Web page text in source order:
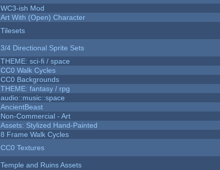
WC3-ish Mod
Art With (Open) Character
Tilesets
3/4 Directional Sprite Sets
THEME: sci-fi / space
CC0 Walk Cycles
CC0 Backgrounds
THEME: fantasy / rpg
audio::music::space
AncientBeast
Non-Commercial - Art
Assets: Stylized Hand-Painted
8 Frame Walk Cycles
CC0 Textures
Temple and Ruins Assets